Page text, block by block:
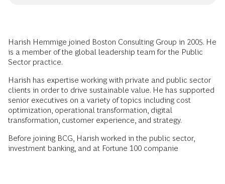
Harish Hemmige joined Boston Consulting Group in 2005. He
is a member of the global leadership team for the Public
Sector practice.
Harish has expertise working with private and public sector
clients in order to drive sustainable value. He has supported
senior executives on a variety of topics including cost
optimization, operational transformation, digital
transformation, customer experience, and strategy.
Before joining BCG, Harish worked in the public sector,
investment banking, and at Fortune 100 companie